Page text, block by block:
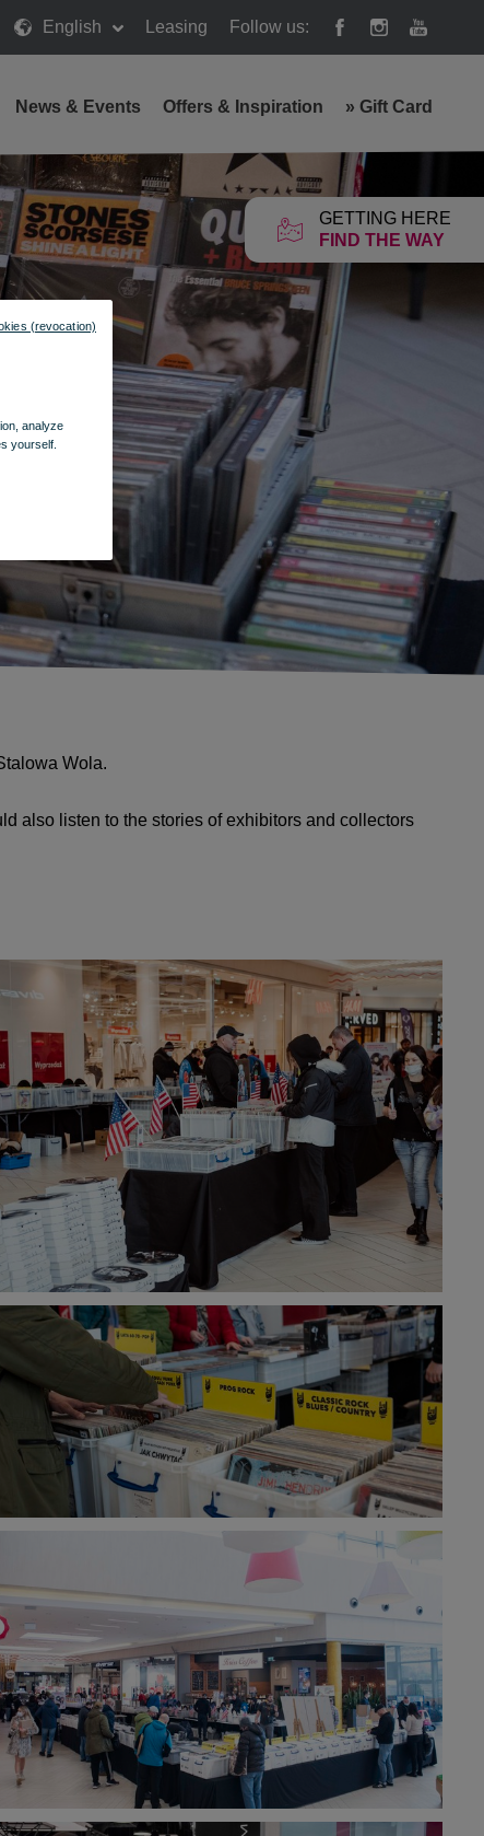
English Leasing Follow us:
GETTING HERE
FIND THE WAY
News & Events Offers & Inspiration » Gift Card
Wola.
also listen to the stories of exhibitors and collectors
analyze
yourself.
(revocation)